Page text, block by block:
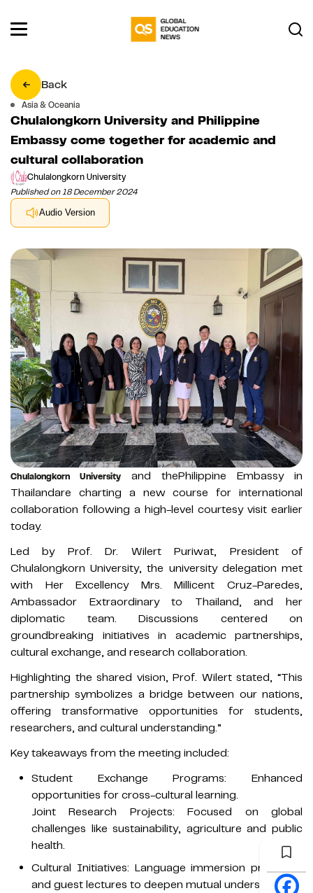
Back
Asia & Oceania
Chulalongkorn University and Philippine
Embassy come together for academic and
cultural collaboration
Chulalongkorn University
Published on 18 December 2024
Audio Version
Chulalongkorn University
and thePhilippine Embassy in
Thailandare charting a new course for international
collaboration following a high-level courtesy visit earlier
today.
Led by Prof. Dr. Wilert Puriwat, President of
Chulalongkorn University, the university delegation met
with Her Excellency Mrs. Millicent Cruz-Paredes,
Ambassador Extraordinary to Thailand, and her
diplomatic team. Discussions centered on
groundbreaking initiatives in academic partnerships,
cultural exchange, and research collaboration.
Highlighting the shared vision, Prof. Wilert stated, “This
partnership symbolizes a bridge between our nations,
offering transformative opportunities for students,
researchers, and cultural understanding.”
Key takeaways from the meeting included:
Student Exchange Programs: Enhanced
opportunities for cross-cultural learning.
Joint Research Projects: Focused on global
challenges like sustainability, agriculture and public
health.
Cultural Initiatives: Language immersion programs
and guest lectures to deepen mutual understanding.